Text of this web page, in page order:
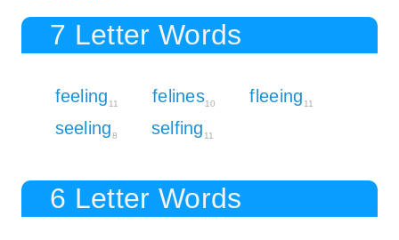
7 Letter Words
feeling 11 felines10 fleeing 11
seeling8 selfing 11
6 Letter Words